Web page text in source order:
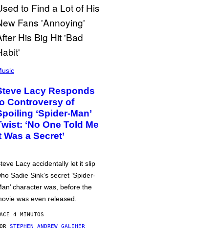
Lacy Responds
Controversy of
‘Spider-Man’
‘No One Told Me
Was a Secret’
Lacy accidentally let it slip
Sadie Sink’s secret ‘Spider-
character was, before the
was even released.
4 MINUTOS
STEPHEN ANDREW GALIHER